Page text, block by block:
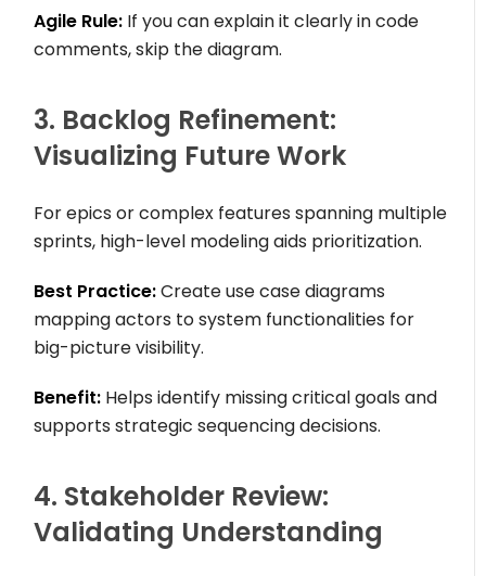
Agile Rule: If you can explain it clearly in code
comments, skip the diagram.
3. Backlog Refinement:
Visualizing Future Work
For epics or complex features spanning multiple
sprints, high-level modeling aids prioritization.
Best Practice:Create use case diagrams
mapping actors to system functionalities for
big-picture visibility.
Benefit: Helps identify missing critical goals and
supports strategic sequencing decisions.
4. Stakeholder Review:
Validating Understanding